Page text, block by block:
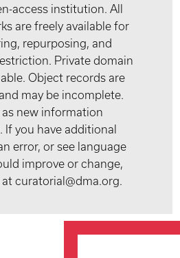
access institution. All
are freely available for
repurposing, and
Private domain
Object records are
may be incomplete.
new information
If you have additional
error, or see language
improve or change,
curatorial@dma.org.